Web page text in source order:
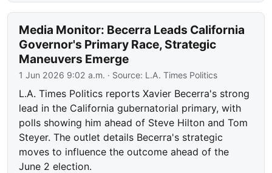
Media Monitor: Becerra Leads California
Governor's Primary Race, Strategic
Maneuvers Emerge
1 Jun 2026 9:02 a.m. · Source: L.A. Times Politics
L.A. Times Politics reports Xavier Becerra's strong
lead in the California gubernatorial primary, with
polls showing him ahead of Steve Hilton and Tom
Steyer. The outlet details Becerra's strategic
moves to influence the outcome ahead of the
June 2 election.